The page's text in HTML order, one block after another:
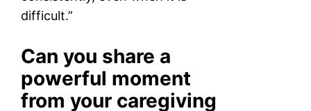
difficult.”
Can you share a
powerful moment
from your caregiving